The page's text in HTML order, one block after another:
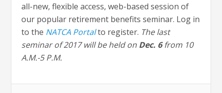
all-new, flexible access, web-based session of
our popular retirement benefits seminar. Log in
to the NATCA Portalto register. The last
seminar of 2017 will be held on Dec. 6from 10
A.M.-5 P.M.